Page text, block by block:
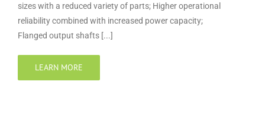
sizes with a reduced variety of parts; Higher operational
reliability combined with increased power capacity;
Flanged output shafts [...]
LEARN MORE